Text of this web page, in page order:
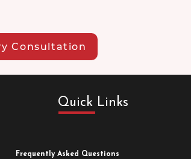
Consultation
Quick Links
Frequently Asked Questions